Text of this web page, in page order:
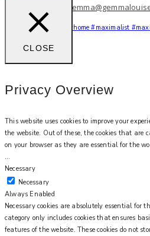
work with me:
You feel me? #myhome #maximalist
CLOSE
Privacy Overview
This website uses cookies to improve your
the website. Out of these, the cookies that are
on your browser as they are essential for the
...
Necessary
Necessary
Always Enabled
Necessary cookies are absolutely essential for
category only includes cookies that ensures
features of the website. These cookies do not